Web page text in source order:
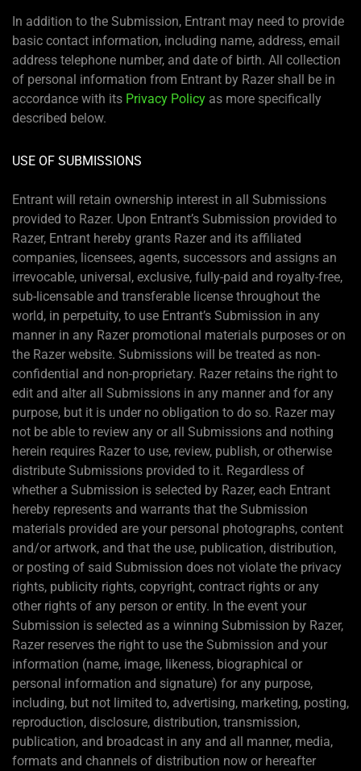
In addition to the Submission, Entrant may need to provide
basic contact information, including name, address, email
address telephone number, and date of birth. All collection
of personal information from Entrant by Razer shall be in
accordance with its Privacy Policy as more specifically
described below.
USE OF SUBMISSIONS
Entrant will retain ownership interest in all Submissions
provided to Razer. Upon Entrant’s Submission provided to
Razer, Entrant hereby grants Razer and its affiliated
companies, licensees, agents, successors and assigns an
irrevocable, universal, exclusive, fully-paid and royalty-free,
sub-licensable and transferable license throughout the
world, in perpetuity, to use Entrant’s Submission in any
manner in any Razer promotional materials purposes or on
the Razer website. Submissions will be treated as non-
confidential and non-proprietary. Razer retains the right to
edit and alter all Submissions in any manner and for any
purpose, but it is under no obligation to do so. Razer may
not be able to review any or all Submissions and nothing
herein requires Razer to use, review, publish, or otherwise
distribute Submissions provided to it. Regardless of
whether a Submission is selected by Razer, each Entrant
hereby represents and warrants that the Submission
materials provided are your personal photographs, content
and/or artwork, and that the use, publication, distribution,
or posting of said Submission does not violate the privacy
rights, publicity rights, copyright, contract rights or any
other rights of any person or entity. In the event your
Submission is selected as a winning Submission by Razer,
Razer reserves the right to use the Submission and your
information (name, image, likeness, biographical or
personal information and signature) for any purpose,
including, but not limited to, advertising, marketing, posting,
reproduction, disclosure, distribution, transmission,
publication, and broadcast in any and all manner, media,
formats and channels of distribution now or hereafter